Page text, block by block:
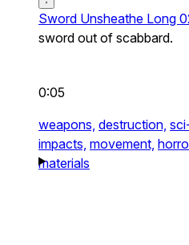
Sword Unsheathe Long
sword out of scabbard.
0:05
weapons, destruction,
impacts, movement,
materials